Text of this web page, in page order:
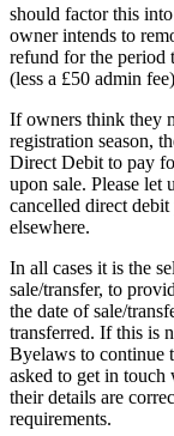
should factor this
owner intends to
refund for the
(less a £50 admin
If owners think they
registration season,
Direct Debit to pay
upon sale. Please let
cancelled direct
elsewhere.
In all cases it is the
sale/transfer, to
the date of sale/
transferred. If this is
Byelaws to continue
asked to get in touch
their details are
requirements.